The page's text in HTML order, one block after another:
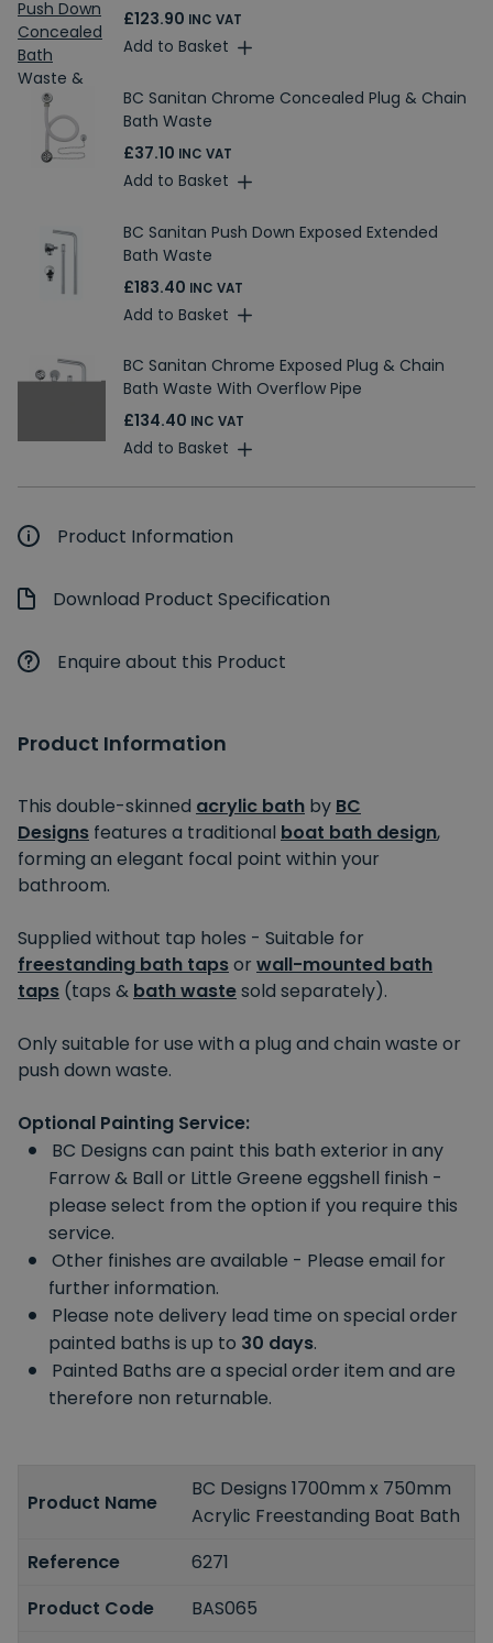
£123.90 INC VAT
Add to Basket
BC Sanitan Chrome Concealed Plug & Chain
Bath Waste
£37.10 INC VAT
Add to Basket
BC Sanitan Push Down Exposed Extended
Bath Waste
£183.40 INC VAT
Add to Basket
BC Sanitan Chrome Exposed Plug & Chain
Bath Waste With Overflow Pipe
£134.40 INC VAT
Add to Basket
Product Information
Download Product Specification
Enquire about this Product
Product Information
This double-skinned acrylic bath by BC
Designs features a traditional boat bath design,
forming an elegant focal point within your
bathroom.
Supplied without tap holes - Suitable for
freestanding bath tapsor wall-mounted bath
taps (taps & bath wastesold separately).
Only suitable for use with a plug and chain waste or
push down waste.
Optional Painting Service:
BC Designs can paint this bath exterior in any
Farrow & Ball or Little Greene eggshell finish -
please select from the option if you require this
service.
Other finishes are available - Please email for
further information.
Please note delivery lead time on special order
painted baths is up to 30 days.
Painted Baths are a special order item and are
therefore non returnable.
Product Name
BC Designs 1700mm x 750mm
Acrylic Freestanding Boat Bath
Reference
6271
Product Code
BAS065